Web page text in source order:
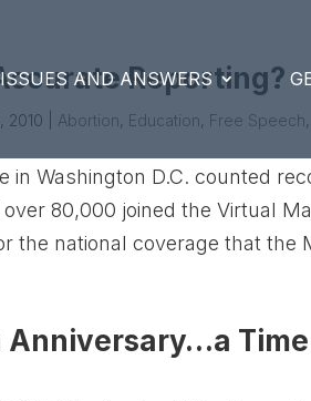
ISSUES AND ANSWERS
Reporting?
2010 Abortion, Education, Free Speech,
in Washington D.C. counted
80,000 joined the Virtual
the national coverage that the
Anniversary…a